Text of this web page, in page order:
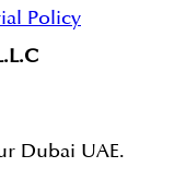
Policy
Dubai UAE.